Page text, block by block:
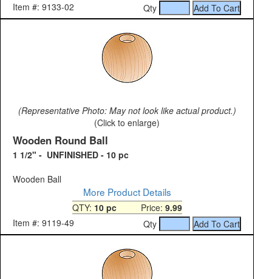
Item #: 9133-02
Qty
(Representative Photo: May not look like actual product.)
(Click to enlarge)
Wooden Round Ball
1 1/2" - UNFINISHED - 10 pc
Wooden Ball
More Product Details
QTY: 10 pcPrice: 9.99
Item #: 9119-49
Qty